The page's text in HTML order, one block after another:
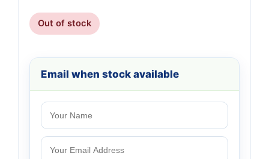
Out of stock
Email when stock available